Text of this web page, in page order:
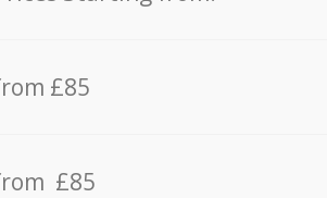
£85
£85